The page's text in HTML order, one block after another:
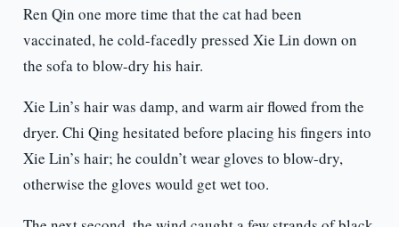
Ren Qin one more time that the cat had been
vaccinated, he cold-facedly pressed Xie Lin down on
the sofa to blow-dry his hair.
Xie Lin’s hair was damp, and warm air flowed from the
dryer. Chi Qing hesitated before placing his fingers into
Xie Lin’s hair; he couldn’t wear gloves to blow-dry,
otherwise the gloves would get wet too.